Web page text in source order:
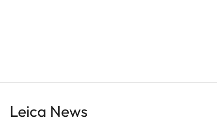
Leica News